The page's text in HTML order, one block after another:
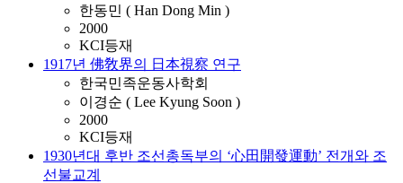
한동민 ( Han Dong Min )
2000
KCI등재
1917년 佛敎界의 日本視察 연구
한국민족운동사학회
이경순 ( Lee Kyung Soon )
2000
KCI등재
1930년대 후반 조선총독부의 ‘心田開發運動’ 전개와 조
선불교계